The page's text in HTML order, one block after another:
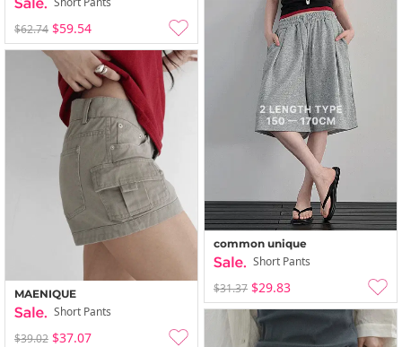
$62.74 $59.54
common unique
Short Pants
$31.37 $29.83
MAENIQUE
Short Pants
$39.02 $37.07